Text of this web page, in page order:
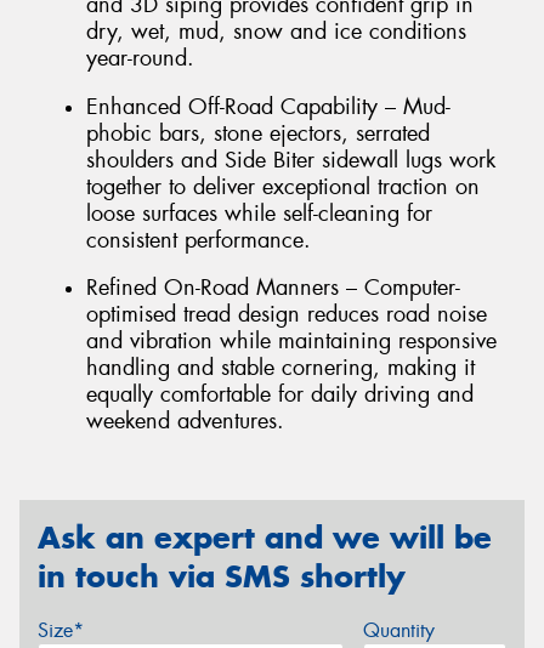
dry, wet, mud, snow and ice conditions
year-round.
Enhanced Off-Road Capability – Mud-
phobic bars, stone ejectors, serrated
shoulders and Side Biter sidewall lugs work
together to deliver exceptional traction on
loose surfaces while self-cleaning for
consistent performance.
Refined On-Road Manners – Computer-
optimised tread design reduces road noise
and vibration while maintaining responsive
handling and stable cornering, making it
equally comfortable for daily driving and
weekend adventures.
Ask an expert and we will be
in touch via SMS shortly
Size* Quantity